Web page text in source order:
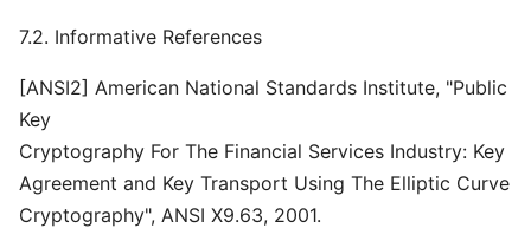
7.2. Informative References
[ANSI2] American National Standards Institute, "Public
Key
Cryptography For The Financial Services Industry: Key
Agreement and Key Transport Using The Elliptic Curve
Cryptography", ANSI X9.63, 2001.